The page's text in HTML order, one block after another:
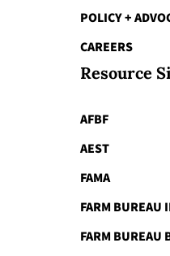
POLICY +
CAREERS
Resource
AFBF
AEST
FAMA
FARM BUREAU
FARM BUREAU